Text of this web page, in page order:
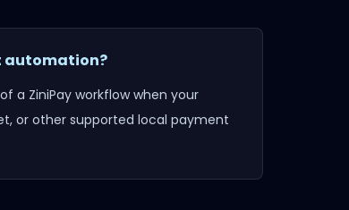
automation?
a ZiniPay workflow when your
or other supported local payment